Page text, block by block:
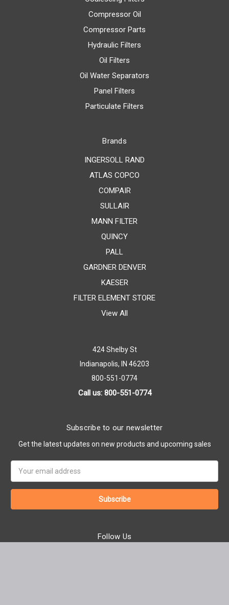
Compressor Oil
Compressor Parts
Hydraulic Filters
Oil Filters
Oil Water Separators
Panel Filters
Particulate Filters
Brands
INGERSOLL RAND
ATLAS COPCO
COMPAIR
SULLAIR
MANN FILTER
QUINCY
PALL
GARDNER DENVER
KAESER
FILTER ELEMENT STORE
View All
424 Shelby St
Indianapolis, IN 46203
800-551-0774
Call us: 800-551-0774
Subscribe to our newsletter
Get the latest updates on new products and upcoming sales
Address
Follow Us